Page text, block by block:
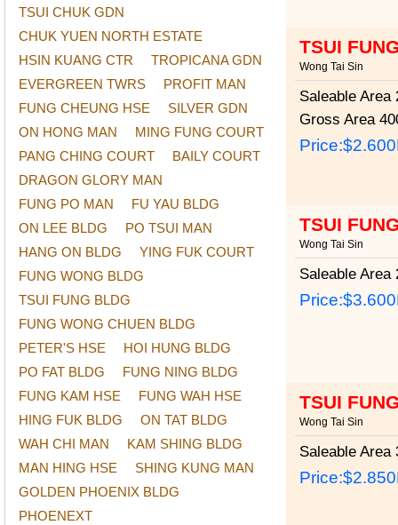
TSUI CHUK GDN
CHUK YUEN NORTH ESTATE
HSIN KUANG CTR
TROPICANA GDN
EVERGREEN TWRS
PROFIT MAN
FUNG CHEUNG HSE
SILVER GDN
ON HONG MAN
MING FUNG COURT
PANG CHING COURT
BAILY COURT
DRAGON GLORY MAN
FUNG PO MAN
FU YAU BLDG
ON LEE BLDG
PO TSUI MAN
HANG ON BLDG
YING FUK COURT
FUNG WONG BLDG
TSUI FUNG BLDG
FUNG WONG CHUEN BLDG
PETER'S HSE
HOI HUNG BLDG
PO FAT BLDG
FUNG NING BLDG
FUNG KAM HSE
FUNG WAH HSE
HING FUK BLDG
ON TAT BLDG
WAH CHI MAN
KAM SHING BLDG
MAN HING HSE
SHING KUNG MAN
GOLDEN PHOENIX BLDG
PHOENEXT
TSUI
Wong Tai Sin
Saleable Area
Gross Area
Price:
TSUI
Wong Tai Sin
Saleable Area
Price:
TSUI
Wong Tai Sin
Saleable Area
Price: